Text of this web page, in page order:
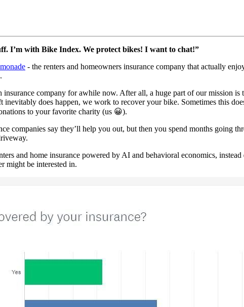
I’m with Bike Index. We protect bikes! I want to chat!”
- the renters and homeowners insurance company that actually
insurance company for awhile now. After all, a huge part of our mission
inevitably does happen, we work to recover your bike. Sometimes this
to your favorite charity (us 😀).
companies say they’ll help you out, but then you spend months going
and home insurance powered by AI and behavioral economics,
might be interested in.